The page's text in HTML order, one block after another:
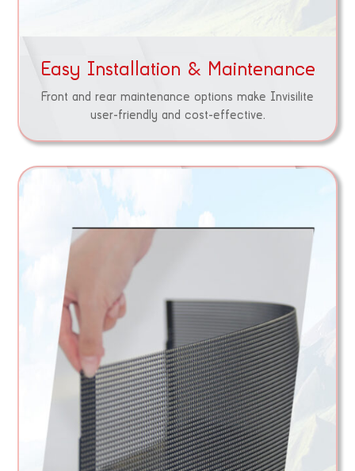
Easy Installation & Maintenance
Front and rear maintenance options make Invisilite
user-friendly and cost-effective.